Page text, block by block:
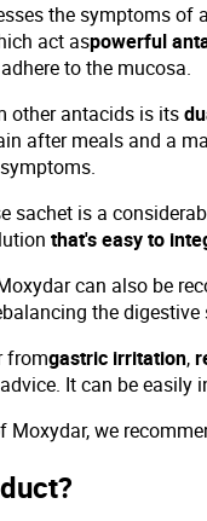
the symptoms of
act aspowerful
to the mucosa.
other antacids is its
after meals and a
sachet is a
that's easy to
can also be
the
fromgastric irritation,
It can be
we